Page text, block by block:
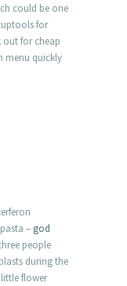
could be one
for
for cheap
menu quickly
– god
people
during the
flower